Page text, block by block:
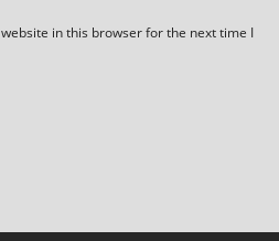
in this browser for the next time I